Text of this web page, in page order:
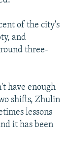
of the city's
and
three-
have enough
shifts, Zhulin
lessons
it has been